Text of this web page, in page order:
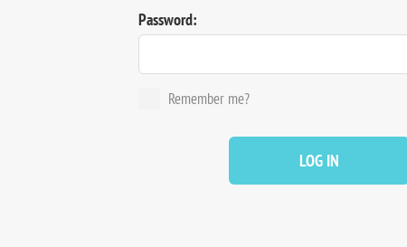
Password:
Remember me?
LOG IN